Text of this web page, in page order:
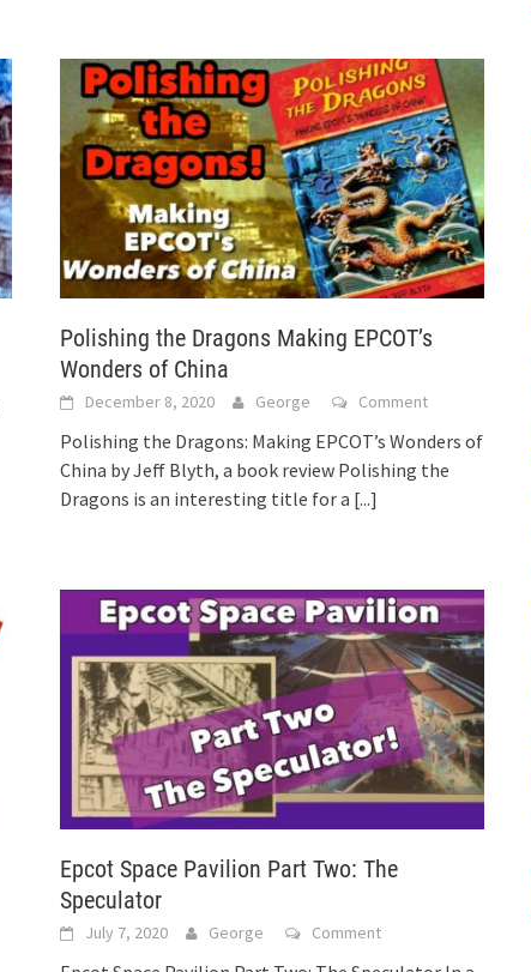
Polishing the Dragons Making EPCOT’s
Wonders of China
December 8, 2020 George Comment
Polishing the Dragons: Making EPCOT’s Wonders of
China by Jeff Blyth, a book review Polishing the
Dragons is an interesting title for a [...]
Epcot Space Pavilion Part Two: The
Speculator
July 7, 2020 George Comment